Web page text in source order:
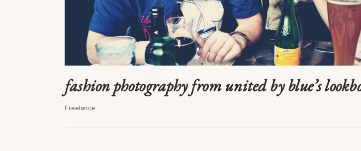
fashion photography from united by blue’s
Freelance